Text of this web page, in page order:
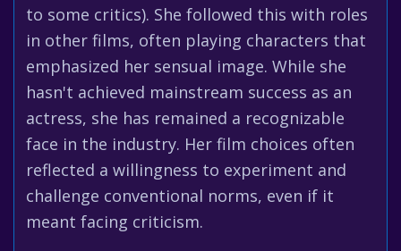
to some critics). She followed this with roles
in other films, often playing characters that
emphasized her sensual image. While she
hasn't achieved mainstream success as an
actress, she has remained a recognizable
face in the industry. Her film choices often
reflected a willingness to experiment and
challenge conventional norms, even if it
meant facing criticism.